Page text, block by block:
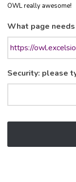
OWL really awesome!
What page
Security: please